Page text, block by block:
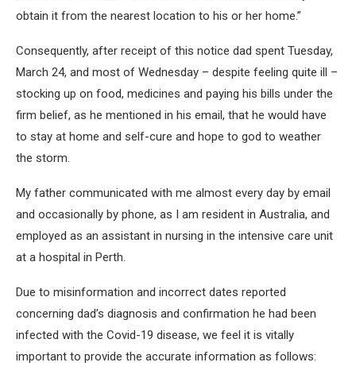
obtain it from the nearest location to his or her home.”
Consequently, after receipt of this notice dad spent Tuesday,
March 24, and most of Wednesday – despite feeling quite ill –
stocking up on food, medicines and paying his bills under the
firm belief, as he mentioned in his email, that he would have
to stay at home and self-cure and hope to god to weather
the storm.
My father communicated with me almost every day by email
and occasionally by phone, as I am resident in Australia, and
employed as an assistant in nursing in the intensive care unit
at a hospital in Perth.
Due to misinformation and incorrect dates reported
concerning dad’s diagnosis and confirmation he had been
infected with the Covid-19 disease, we feel it is vitally
important to provide the accurate information as follows: